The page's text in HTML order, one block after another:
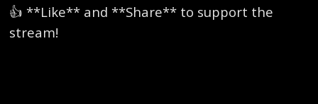
👍 **Like** and **Share** to support the
stream!